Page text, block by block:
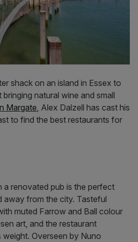
shack on an island in Essex to
natural wine and small
Margate, Alex Dalzell has cast his
to find the best restaurants for
a renovated pub is the perfect
away from the city. Tasteful
muted Farrow and Ball colour
art, and the restaurant
Overseen by Nuno